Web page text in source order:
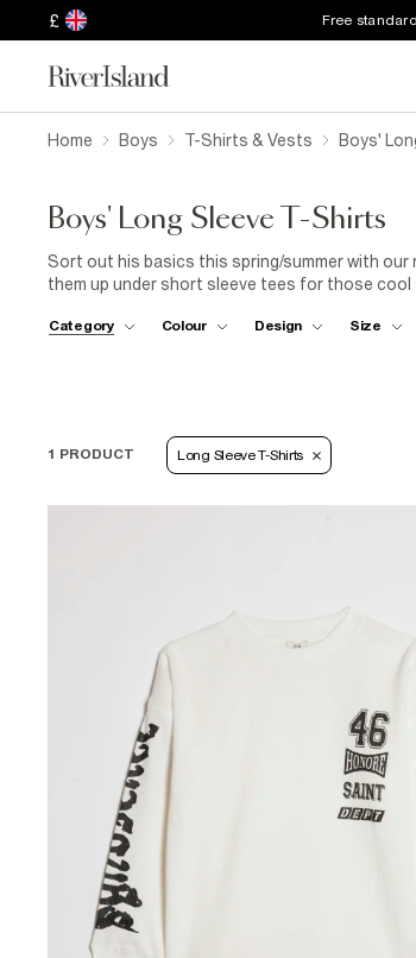
£ Free
Home Boys T-Shirts & Vests Boys'
Boys' Long Sleeve T-Shirts
Sort out his basics this spring/summer with
them up under short sleeve tees for those
needs for those chillier days.
Category Colour Design Size
1 PRODUCT Long Sleeve T-Shirts